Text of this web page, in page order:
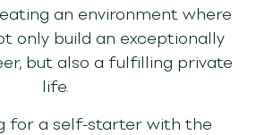
an environment where
only build an exceptionally
but also a fulfilling private
life.
for a self-starter with the